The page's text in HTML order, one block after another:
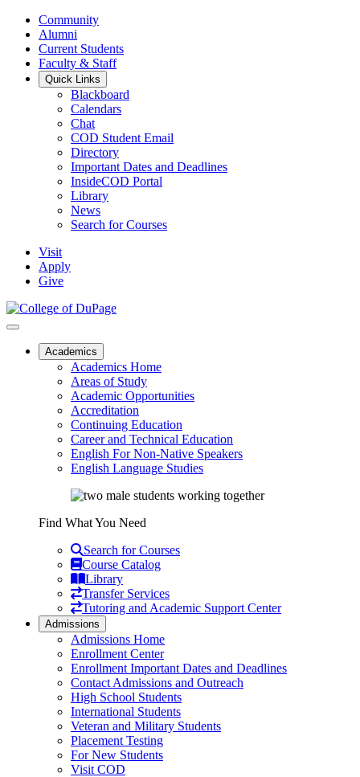
Community
Alumni
Current Students
Faculty & Staff
Quick Links
Blackboard
Calendars
Chat
COD Student Email
Directory
Important Dates and Deadlines
InsideCOD Portal
Library
News
Search for Courses
Visit
Apply
Give
Academics
Academics Home
Areas of Study
Academic Opportunities
Accreditation
Continuing Education
Career and Technical Education
English For Non-Native Speakers
English Language Studies
Find What You Need
Search for Courses
Course Catalog
Library
Transfer Services
Tutoring and Academic Support Center
Admissions
Admissions Home
Enrollment Center
Enrollment Important Dates and Deadlines
Contact Admissions and Outreach
High School Students
International Students
Veteran and Military Students
Placement Testing
For New Students
Visit COD